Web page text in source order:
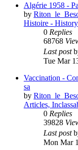
Algérie 1958 -
by
Histoire - History
0 Replies
68768
Last post
Tue Mar
Vaccination -
sa
by
Articles,
0 Replies
39828
Last post
Mon Mar